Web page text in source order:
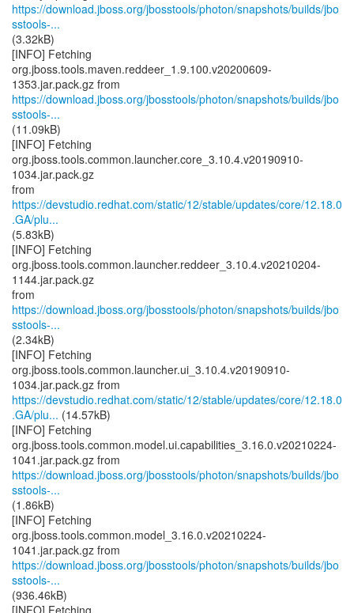
https://download.jboss.org/jbosstools/photon/snapshots/builds/jbo
sstools-...
(3.32kB)
[INFO] Fetching
org.jboss.tools.maven.reddeer_1.9.100.v20200609-
https://download.jboss.org/jbosstools/photon/snapshots/builds/jbo
sstools-...
(11.09kB)
[INFO] Fetching
org.jboss.tools.common.launcher.core_3.10.4.v20190910-
1034.jar.pack.gz
from
https://devstudio.redhat.com/static/12/stable/updates/core/12.18.0
.GA/plu...
(5.83kB)
[INFO] Fetching
org.jboss.tools.common.launcher.reddeer_3.10.4.v20210204-
1144.jar.pack.gz
https://download.jboss.org/jbosstools/photon/snapshots/builds/jbo
sstools-...
(2.34kB)
[INFO] Fetching
org.jboss.tools.common.launcher.ui_3.10.4.v20190910-
https://devstudio.redhat.com/static/12/stable/updates/core/12.18.0
.GA/plu... (14.57kB)
[INFO] Fetching
org.jboss.tools.common.model.ui.capabilities_3.16.0.v20210224-
https://download.jboss.org/jbosstools/photon/snapshots/builds/jbo
sstools-...
(1.86kB)
[INFO] Fetching
org.jboss.tools.common.model_3.16.0.v20210224-
https://download.jboss.org/jbosstools/photon/snapshots/builds/jbo
sstools-...
(936.46kB)
[INFO] Fetching